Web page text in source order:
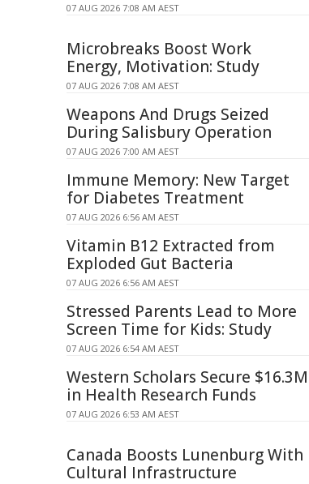
07 AUG 2026 7:08 AM AEST
Microbreaks Boost Work
Energy, Motivation: Study
07 AUG 2026 7:08 AM AEST
Weapons And Drugs Seized
During Salisbury Operation
07 AUG 2026 7:00 AM AEST
Immune Memory: New Target
for Diabetes Treatment
07 AUG 2026 6:56 AM AEST
Vitamin B12 Extracted from
Exploded Gut Bacteria
07 AUG 2026 6:56 AM AEST
Stressed Parents Lead to More
Screen Time for Kids: Study
07 AUG 2026 6:54 AM AEST
Western Scholars Secure $16.3M
in Health Research Funds
07 AUG 2026 6:53 AM AEST
Canada Boosts Lunenburg With
Cultural Infrastructure